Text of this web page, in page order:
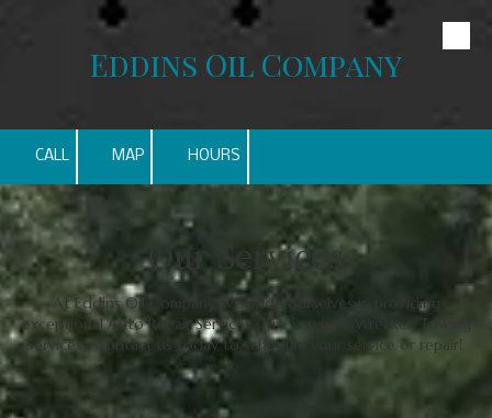
Eddins Oil Company
CALL MAP HOURS
Our Services
At Eddins Oil Company, we pride ourselves in providing
exceptional Auto Repair Services, Tire Services, Wrecker/Towing
Services. Contact us today to schedule your service or repair!